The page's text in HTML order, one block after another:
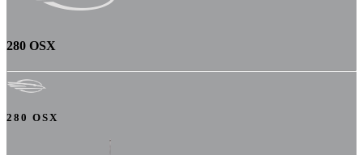
280 OSX
280 OSX